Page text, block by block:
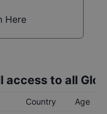
Here
access to all
Country Age